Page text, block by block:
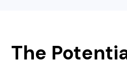
The